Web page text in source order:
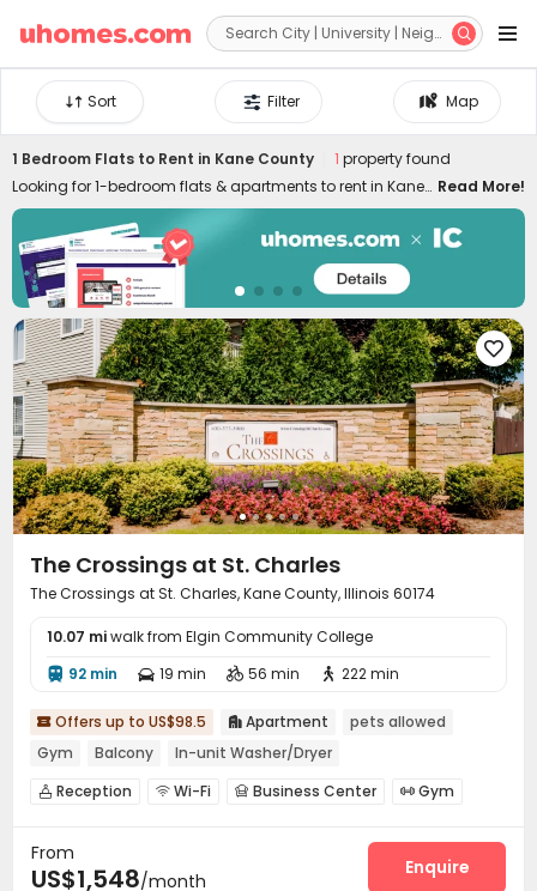
 
Map
Filter
Sort
1 Bedroom Flats to Rent in Kane County 1 property found
Looking for 1-bedroom flats & apartments to rent in Kane
County? uhomes.com collects a wide range of 1-bed
houses to let in Kane County, perfect for private living or
couples who prefer independent space. Whether you want
a luxury or cheap one-bed flat in Kane County, we can
always settle you down with an ideal home. With
practical furniture, modern amenities, and a prime
location across the city, living in uhomes.com 1-bedroom
property brings you nothing but comfort, privacy, freedom,
and peace of mind. Long-term and short-term rental
leases are both available!
Read More!

The Crossings at St. Charles
The Crossings at St. Charles, Kane County, Illinois 60174
10.07 miwalk from Elgin Community College
 92 min  19 min  56 min  222 min
 Offers up to US$98.5  Apartment
pets allowed
Gym
Balcony In-unit Washer/Dryer
 Reception  Wi-Fi  Business Center  Gym
From
US$1,548/month
Enquire